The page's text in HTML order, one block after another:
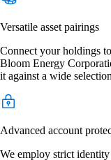
Versatile asset pairings
Connect your holdings
Bloom Energy
it against a wide
Advanced account
We employ strict